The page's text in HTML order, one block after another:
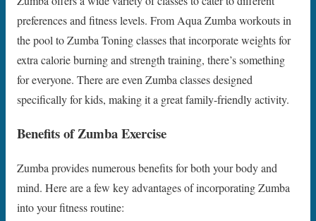
preferences and fitness levels. From Aqua Zumba workouts in
the pool to Zumba Toning classes that incorporate weights for
extra calorie burning and strength training, there’s something
for everyone. There are even Zumba classes designed
specifically for kids, making it a great family-friendly activity.
Benefits of Zumba Exercise
Zumba provides numerous benefits for both your body and
mind. Here are a few key advantages of incorporating Zumba
into your fitness routine: